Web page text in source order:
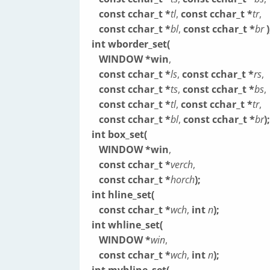
const cchar_t *tl, const cchar_t *tr,
const cchar_t *bl, const cchar_t *br
int wborder_set(
WINDOW *win,
const cchar_t *ls, const cchar_t *rs,
const cchar_t *ts, const cchar_t *bs,
const cchar_t *tl, const cchar_t *tr,
const cchar_t *bl, const cchar_t *br);
int box_set(
WINDOW *win,
const cchar_t *verch,
const cchar_t *horch);
int hline_set(
const cchar_t *wch, intn);
int whline_set(
WINDOW *win,
const cchar_t *wch, intn);